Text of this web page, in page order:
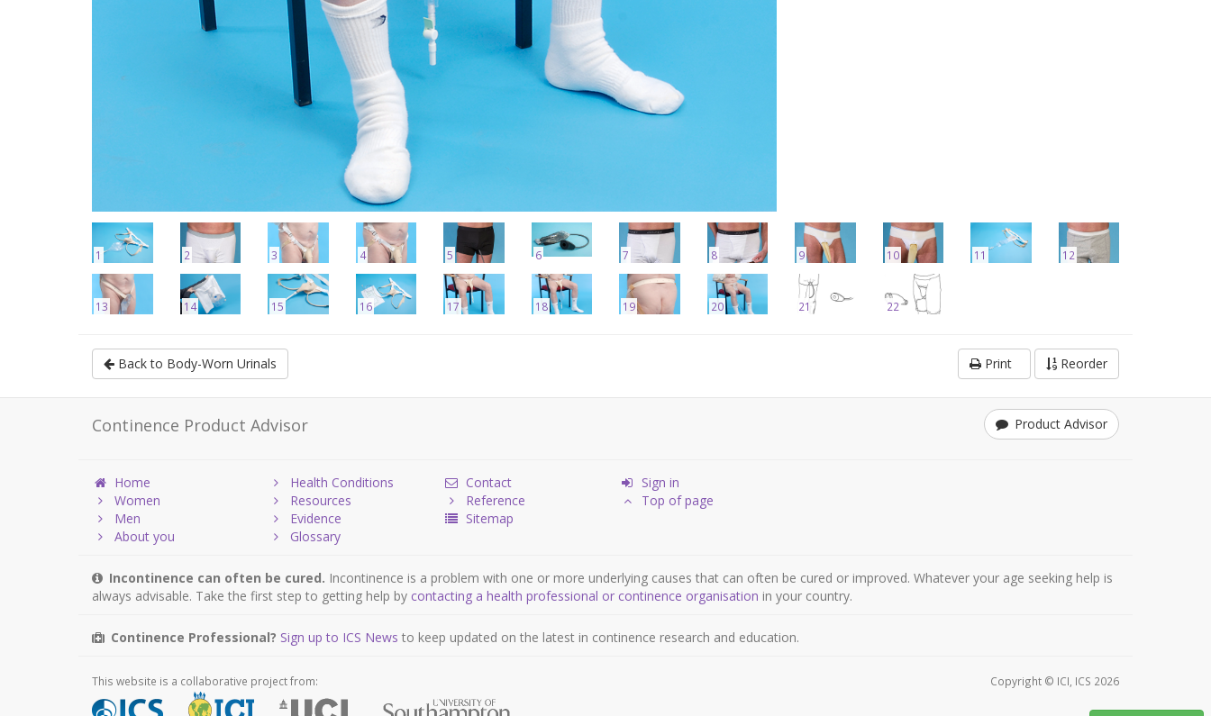
1 2 3 4 5 6 7 8 9 10 11 12
13 14 15 16 17 18 19 20 21 22
Back to Body-Worn Urinals Print Reorder
Continence Product Advisor Product Advisor
Home
Women
Men
About you
Health Conditions
Resources
Evidence
Glossary
Contact
Reference
Sitemap
Sign in
Top of page
Incontinence can often be cured. Incontinence is a problem with one or more underlying causes that can often be cured or improved. Whatever your age seeking help is
always advisable. Take the first step to getting help by contacting a health professional or continence organisation in your country.
Continence Professional? Sign up to ICS News to keep updated on the latest in continence research and education.
This website is a collaborative project from: Copyright © ICI, ICS 2026